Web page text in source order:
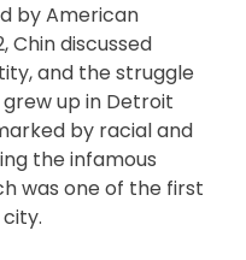
by American
Chin discussed
and the struggle
up in Detroit
by racial and
the infamous
was one of the first